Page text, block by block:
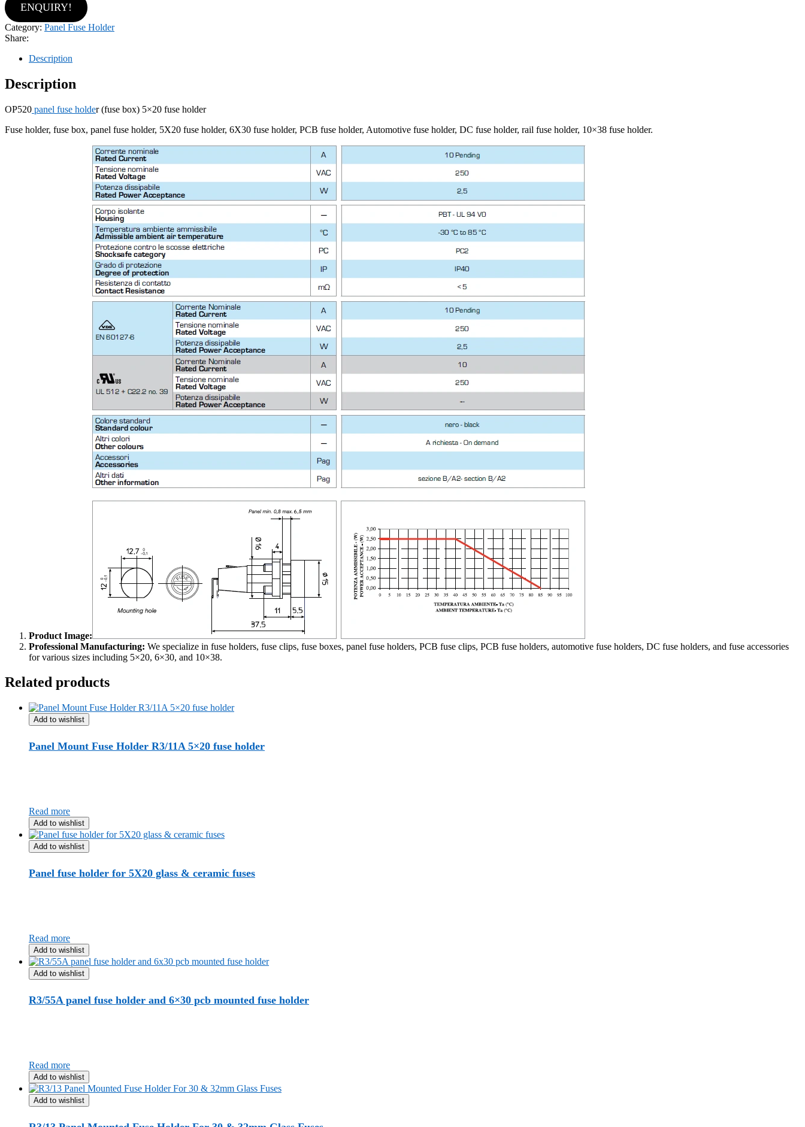
ENQUIRY!
Category: Panel Fuse Holder
Share:
Description
Description
OP520 panel fuse holder (fuse box) 5×20 fuse holder
Fuse holder, fuse box, panel fuse holder, 5X20 fuse holder, 6X30 fuse holder, PCB fuse holder, Automotive fuse holder, DC fuse holder, rail fuse holder, 10×38 fuse holder.
Product Image:
Professional Manufacturing: We specialize in fuse holders, fuse clips, fuse boxes, panel fuse holders, PCB fuse clips, PCB fuse holders, automotive fuse holders, DC fuse holders, and fuse accessories
for various sizes including 5×20, 6×30, and 10×38.
Related products
Add to wishlist
Panel Mount Fuse Holder R3/11A 5×20 fuse holder
Read more
Add to wishlist
Add to wishlist
Panel fuse holder for 5X20 glass & ceramic fuses
Read more
Add to wishlist
Add to wishlist
R3/55A panel fuse holder and 6×30 pcb mounted fuse holder
Read more
Add to wishlist
Add to wishlist